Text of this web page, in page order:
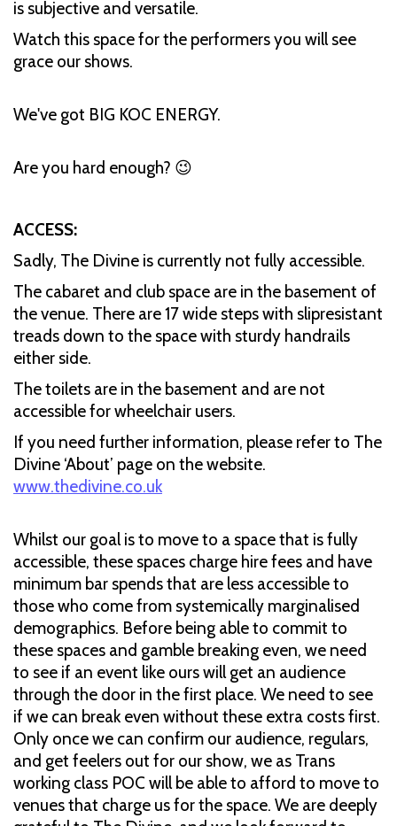
is subjective and versatile.
Watch this space for the performers you will see
grace our shows.
We've got BIG KOC ENERGY.
Are you hard enough? 😉
ACCESS:
Sadly, The Divine is currently not fully accessible.
The cabaret and club space are in the basement of
the venue. There are 17 wide steps with slipresistant
treads down to the space with sturdy handrails
either side.
The toilets are in the basement and are not
accessible for wheelchair users.
If you need further information, please refer to The
Divine ‘About’ page on the website.
www.thedivine.co.uk
Whilst our goal is to move to a space that is fully
accessible, these spaces charge hire fees and have
minimum bar spends that are less accessible to
those who come from systemically marginalised
demographics. Before being able to commit to
these spaces and gamble breaking even, we need
to see if an event like ours will get an audience
through the door in the first place. We need to see
if we can break even without these extra costs first.
Only once we can confirm our audience, regulars,
and get feelers out for our show, we as Trans
working class POC will be able to afford to move to
venues that charge us for the space. We are deeply